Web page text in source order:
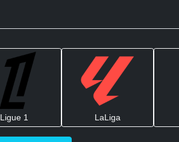
Ligue 1 LaLiga